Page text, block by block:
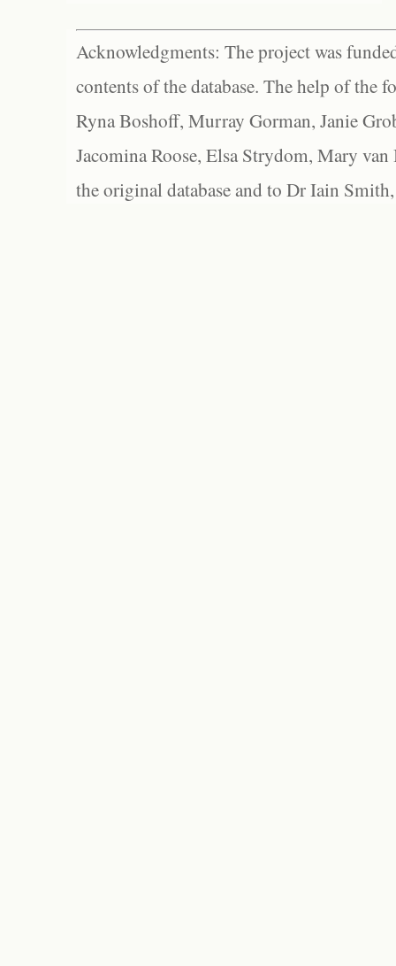
Acknowledgments: The project was
contents of the database. The help of the
Ryna Boshoff, Murray Gorman, Janie
Jacomina Roose, Elsa Strydom, Mary
the original database and to Dr Iain